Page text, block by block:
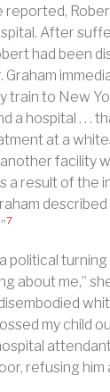
reported,
After
had been
Graham
train to New
a hospital . . .
at a
facility
a result of the
7
political turning
about me,”
my child
refusing him